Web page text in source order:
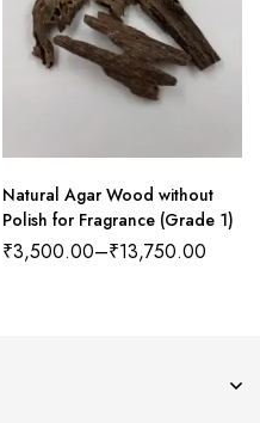
Natural Agar Wood without
Polish for Fragrance (Grade 1)
₹3,500.00–₹13,750.00